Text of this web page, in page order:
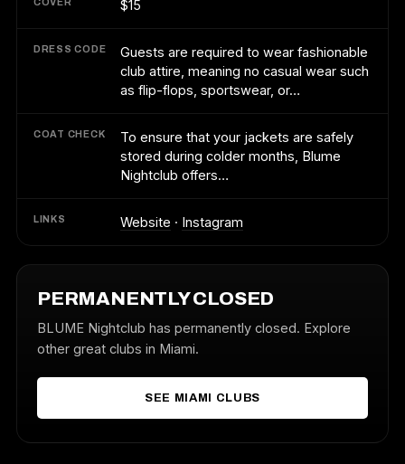
COVER $15
DRESS CODE
Guests are required to wear fashionable
club attire, meaning no casual wear such
as flip-flops, sportswear, or…
COAT CHECK
To ensure that your jackets are safely
stored during colder months, Blume
Nightclub offers…
LINKS Website · Instagram
PERMANENTLY CLOSED
BLUME Nightclub has permanently closed. Explore
other great clubs in Miami.
SEE MIAMI CLUBS